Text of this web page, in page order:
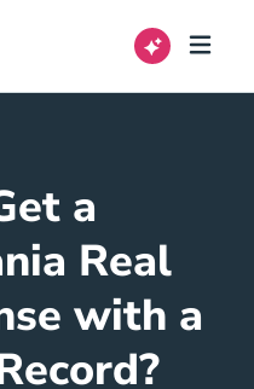
a
Real
with a